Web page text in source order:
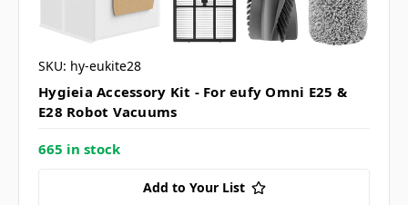
SKU: hy-eukite28
Hygieia Accessory Kit - For eufy Omni E25 &
E28 Robot Vacuums
665 in stock
Add to Your List